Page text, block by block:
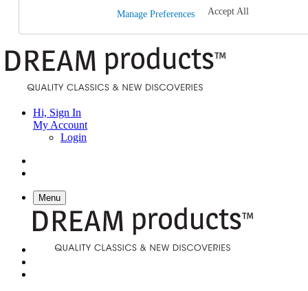
Hi, Sign In
My Account
Login
Menu
Manage Preferences Accept All